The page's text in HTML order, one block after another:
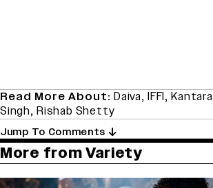
Read More About: Daiva, IFFI,Kantara
Singh, Rishab Shetty
Jump To Comments
More from Variety